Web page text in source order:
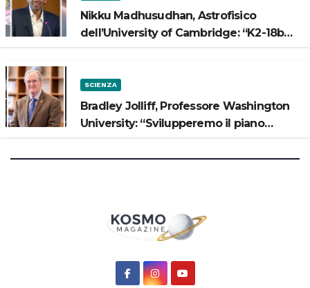
Nikku Madhusudhan, Astrofisico
dell’University of Cambridge: “K2-18b
SCIENZA
Bradley Jolliff, Professore Washington
University: “Svilupperemo il piano